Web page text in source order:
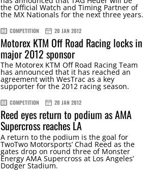
the Official Watch and Timing Partner of
the MX Nationals for the next three years.
COMPETITION 20 JAN 2012
Motorex KTM Off Road Racing locks in
major 2012 sponsor
The Motorex KTM Off Road Racing Team
has announced that it has reached an
agreement with WesTrac as a key
supporter for the 2012 racing season.
COMPETITION 20 JAN 2012
Reed eyes return to podium as AMA
Supercross reaches LA
A return to the podium is the goal for
TwoTwo Motorsports’ Chad Reed as the
gates drop on round three of Monster
Energy AMA Supercross at Los Angeles’
Dodger Stadium.